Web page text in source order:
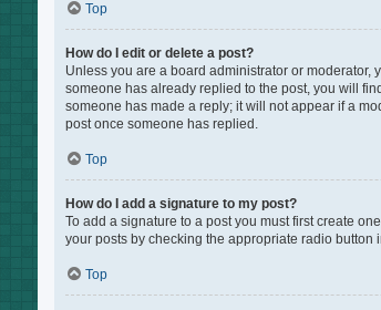
Top
How do I edit or delete a post?
Unless you are a board administrator or moderator,
someone has already replied to the post, you will
someone has made a reply; it will not appear if a
post once someone has replied.
Top
How do I add a signature to my post?
To add a signature to a post you must first create
your posts by checking the appropriate radio
Top